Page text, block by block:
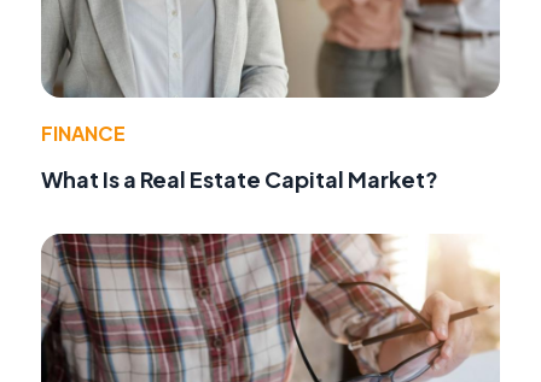
FINANCE
What Is a Real Estate Capital Market?